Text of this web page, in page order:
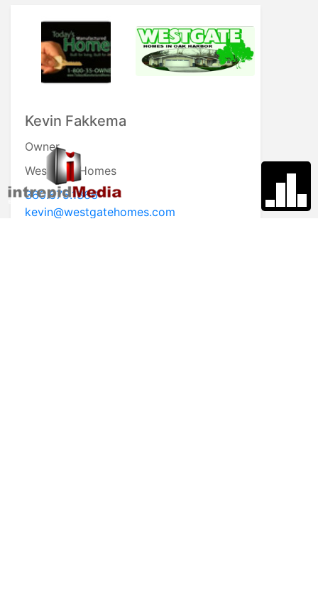
Kevin Fakkema
Owner
Westgate Homes
360.675.1366
kevin@westgatehomes.com